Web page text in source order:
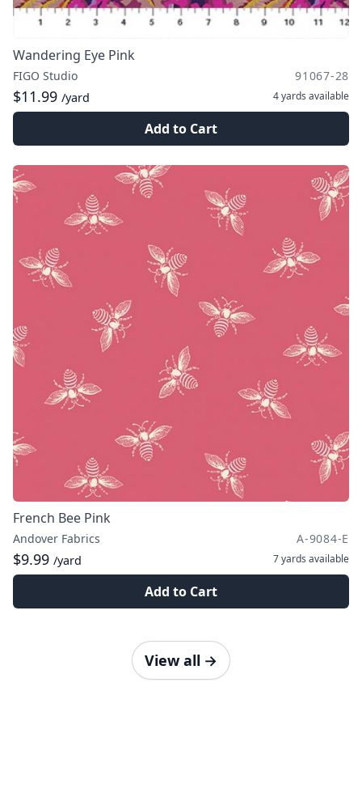
Wandering Eye Pink
FIGO Studio 91067-28
$11.99 /yard 4 yards available
Add to Cart
French Bee Pink
Andover Fabrics A-9084-E
$9.99 /yard 7 yards available
Add to Cart
View all →